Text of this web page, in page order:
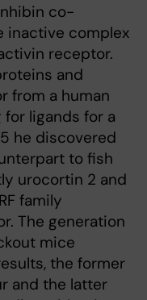
co-
inactive complex
receptor.
and
from a human
ligands for a
he discovered
to fish
urocortin 2 and
family
The generation
mice
the former
and the latter